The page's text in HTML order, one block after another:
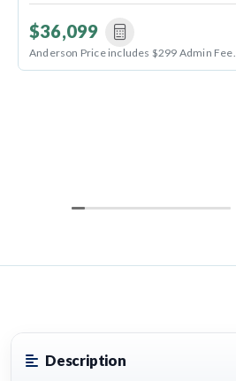
$36,099
Anderson Price includes $299 Admin Fee.
Description